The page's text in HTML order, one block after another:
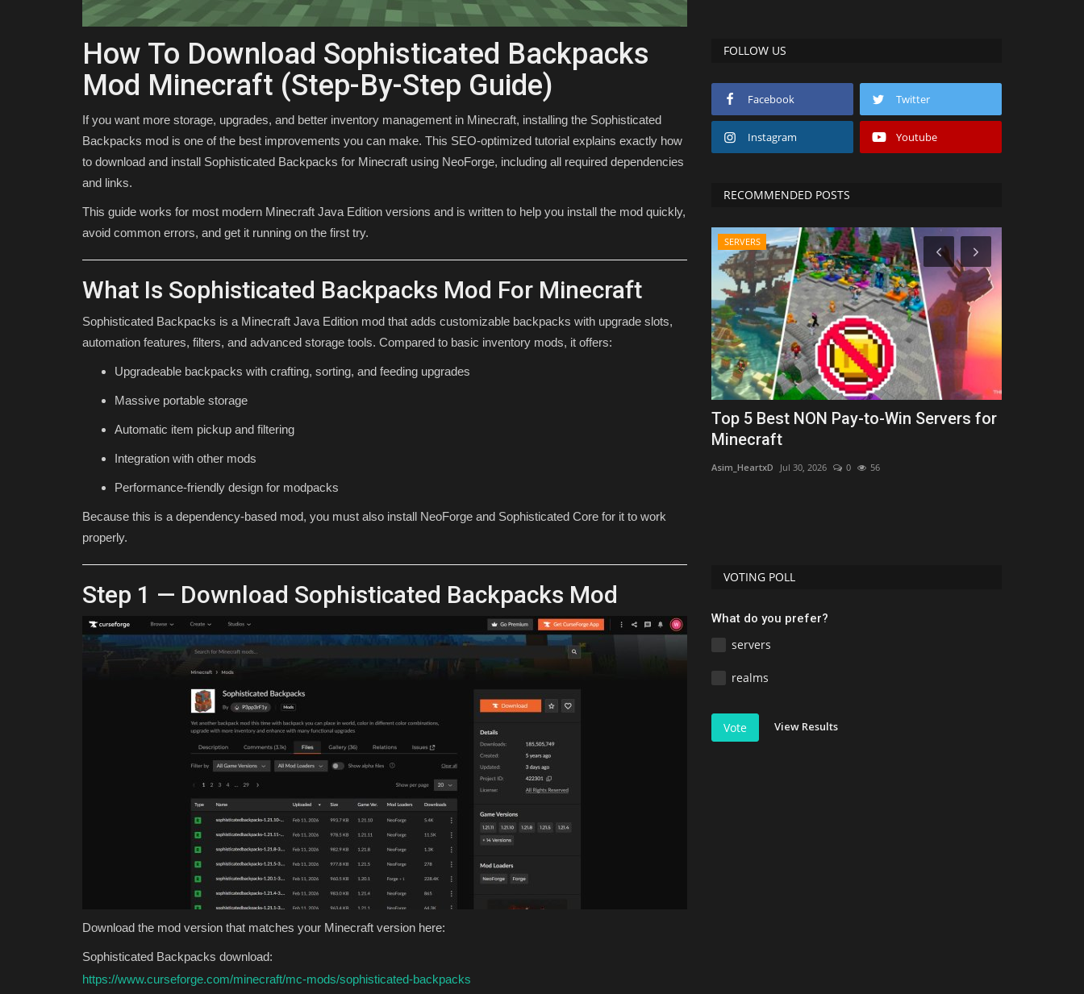
How To Download Sophisticated Backpacks
Mod Minecraft (Step-By-Step Guide)
If you want more storage, upgrades, and better inventory management in Minecraft, installing the Sophisticated
Backpacks mod is one of the best improvements you can make. This SEO-optimized tutorial explains exactly how
to download and install Sophisticated Backpacks for Minecraft using NeoForge, including all required dependencies
and links.
This guide works for most modern Minecraft Java Edition versions and is written to help you install the mod quickly,
avoid common errors, and get it running on the first try.
What Is Sophisticated Backpacks Mod For Minecraft
Sophisticated Backpacks is a Minecraft Java Edition mod that adds customizable backpacks with upgrade slots,
automation features, filters, and advanced storage tools. Compared to basic inventory mods, it offers:
Upgradeable backpacks with crafting, sorting, and feeding upgrades
Massive portable storage
Automatic item pickup and filtering
Integration with other mods
Performance-friendly design for modpacks
Because this is a dependency-based mod, you must also install NeoForge and Sophisticated Core for it to work
properly.
Step 1 — Download Sophisticated Backpacks Mod
Download the mod version that matches your Minecraft version here:
Sophisticated Backpacks download:
https://www.curseforge.com/minecraft/mc-mods/sophisticated-backpacks
FOLLOW US
Facebook Twitter
Instagram Youtube
RECOMMENDED POSTS
for 1.26.30 (Free...
Asim_HeartxD
SERVERS
Top 5 Best NON Pay-to-Win Servers for
Minecraft
Asim_HeartxD Jul 30, 2026 0 56
VOTING POLL
What do you prefer?
servers
realms
Vote View Results